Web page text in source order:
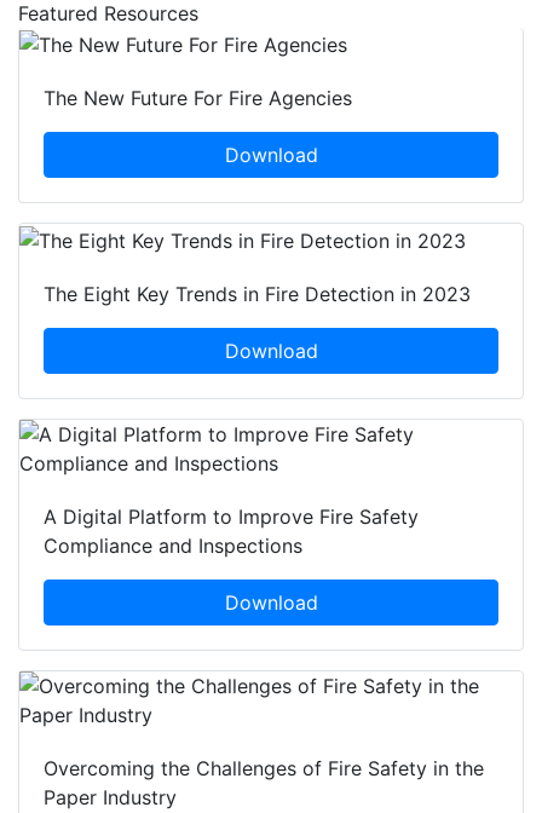
Featured Resources
The New Future For Fire Agencies
Download
The Eight Key Trends in Fire Detection in 2023
Download
A Digital Platform to Improve Fire Safety
Compliance and Inspections
Download
Overcoming the Challenges of Fire Safety in the
Paper Industry